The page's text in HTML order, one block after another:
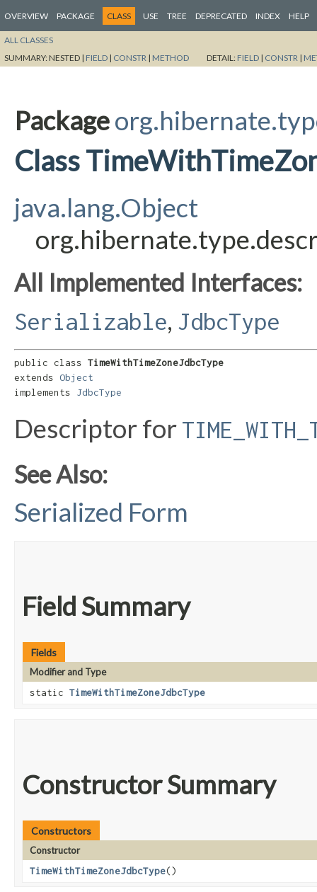
OVERVIEW PACKAGE CLASS USE TREE DEPRECATED INDEX HELP
ALL CLASSES
SUMMARY:NESTED | FIELD | CONSTR | METHOD DETAIL: FIELD | CONSTR |
Package
Class
java.lang.Object
All Implemented Interfaces:
Serializable, JdbcType
public class TimeWithTimeZoneJdbcType
extends Object
implements JdbcType
Descriptor for
See Also:
Serialized Form
Field Summary
Fields
Modifier and Type
static TimeWithTimeZoneJdbcType
Constructor Summary
Constructors
Constructor
TimeWithTimeZoneJdbcType()